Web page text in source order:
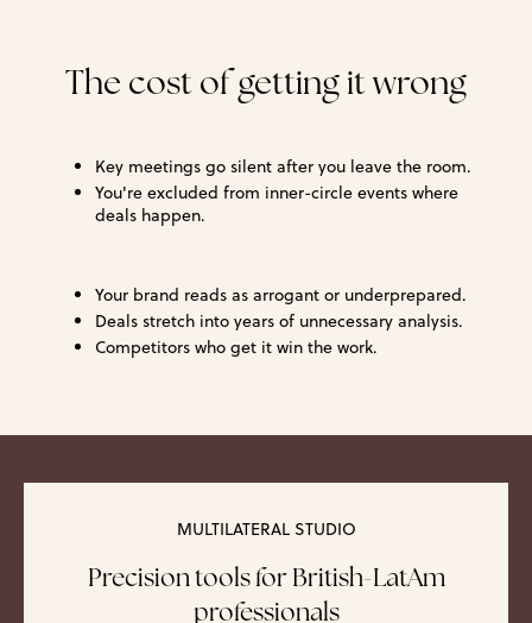
The cost of getting it wrong
Key meetings go silent after you leave the room.
You're excluded from inner-circle events where
deals happen.
Your brand reads as arrogant or underprepared.
Deals stretch into years of unnecessary analysis.
Competitors who get it win the work.
MULTILATERAL STUDIO
Precision tools for British-LatAm
professionals